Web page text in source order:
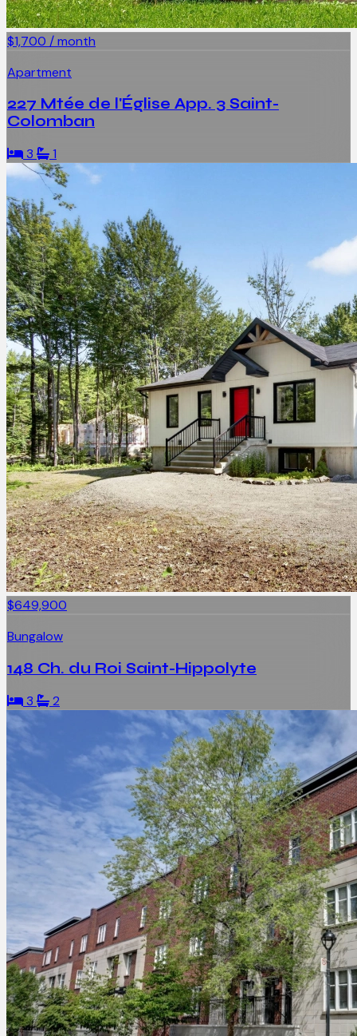
$1,700 / month
Apartment
227 Mtée de l'Église App. 3 Saint-
Colomban
3 1
$649,900
Bungalow
148 Ch. du Roi Saint-Hippolyte
3 2